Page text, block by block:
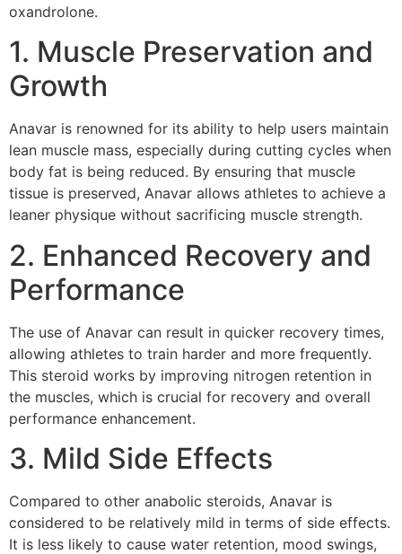
oxandrolone.
1. Muscle Preservation and
Growth
Anavar is renowned for its ability to help users maintain
lean muscle mass, especially during cutting cycles when
body fat is being reduced. By ensuring that muscle
tissue is preserved, Anavar allows athletes to achieve a
leaner physique without sacrificing muscle strength.
2. Enhanced Recovery and
Performance
The use of Anavar can result in quicker recovery times,
allowing athletes to train harder and more frequently.
This steroid works by improving nitrogen retention in
the muscles, which is crucial for recovery and overall
performance enhancement.
3. Mild Side Effects
Compared to other anabolic steroids, Anavar is
considered to be relatively mild in terms of side effects.
It is less likely to cause water retention, mood swings,